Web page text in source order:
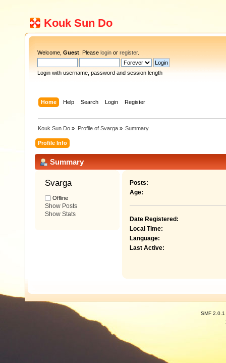
Kouk Sun Do
Welcome, Guest . Please login or register.
Login with username, password and session length
Home Help Search Login Register
Kouk Sun Do » Profile of Svarga» Summary
Profile Info
Summary
Svarga
Offline
Show Posts
Show Stats
Posts:
Age:
Date Registered:
Local Time:
Language:
Last Active:
SMF 2.0.1